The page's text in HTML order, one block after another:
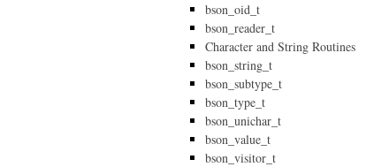
bson_oid_t
bson_reader_t
Character and String Routines
bson_string_t
bson_subtype_t
bson_type_t
bson_unichar_t
bson_value_t
bson_visitor_t